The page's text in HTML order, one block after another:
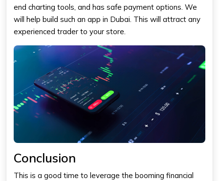
end charting tools, and has safe payment options. We
will help build such an app in Dubai. This will attract any
experienced trader to your store.
Conclusion
This is a good time to leverage the booming financial